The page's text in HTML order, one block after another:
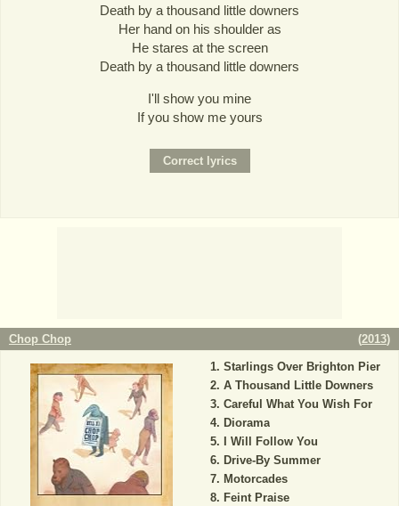
Death by a thousand little downers
Her hand on his shoulder as
He stares at the screen
Death by a thousand little downers
I'll show you mine
If you show me yours
Chop Chop (2013)
Starlings Over Brighton Pier
A Thousand Little Downers
Careful What You Wish For
Diorama
I Will Follow You
Drive-By Summer
Motorcades
Feint Praise